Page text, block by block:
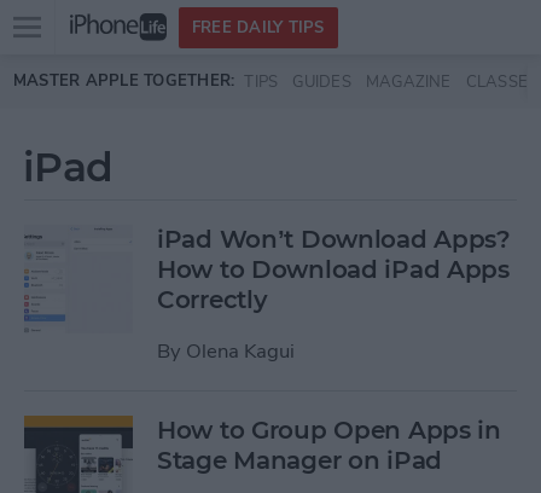
Skip to main content
Open
menu
FREE DAILY TIPS
MASTER APPLE TOGETHER: TIPS GUIDES MAGAZINE CLASSES
iPad
iPad Won’t Download Apps?
How to Download iPad Apps
Correctly
By Olena Kagui
How to Group Open Apps in
Stage Manager on iPad